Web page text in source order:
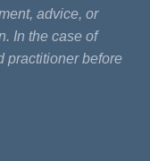
advice, or
In the case of
practitioner before